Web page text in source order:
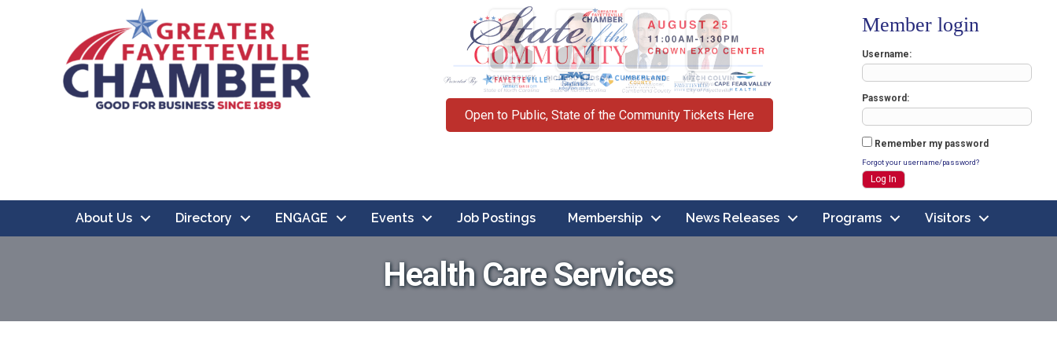
Open to Public, State of the Community Tickets Here
Member login
Username
Password
Remember my password
Forgot your username/password?
About Us Directory ENGAGE Events Job Postings Membership News Releases Programs Visitors
Health Care Services